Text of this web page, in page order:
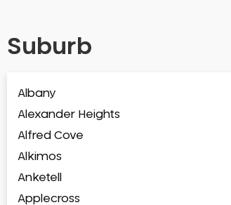
Suburb
Albany
Alexander Heights
Alfred Cove
Alkimos
Anketell
Applecross